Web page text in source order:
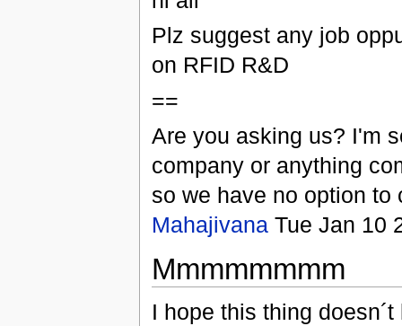
Plz suggest any job
on RFID R&D
==
Are you asking us? I'm
company or anything
so we have no option to
MahajivanaTue Jan 10
Mmmmmmmm
I hope this thing